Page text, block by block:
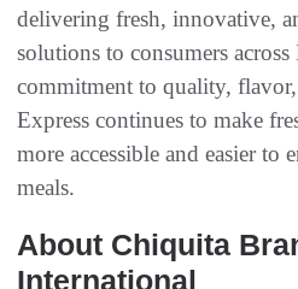
delivering fresh, innovative,
solutions to consumers
commitment to quality,
Express continues to make
more accessible and easier to
meals.
About Chiquita
International